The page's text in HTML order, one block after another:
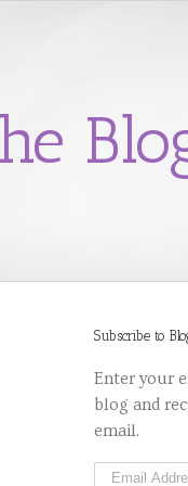
Subscribe to
Enter your
blog and
email.
Email